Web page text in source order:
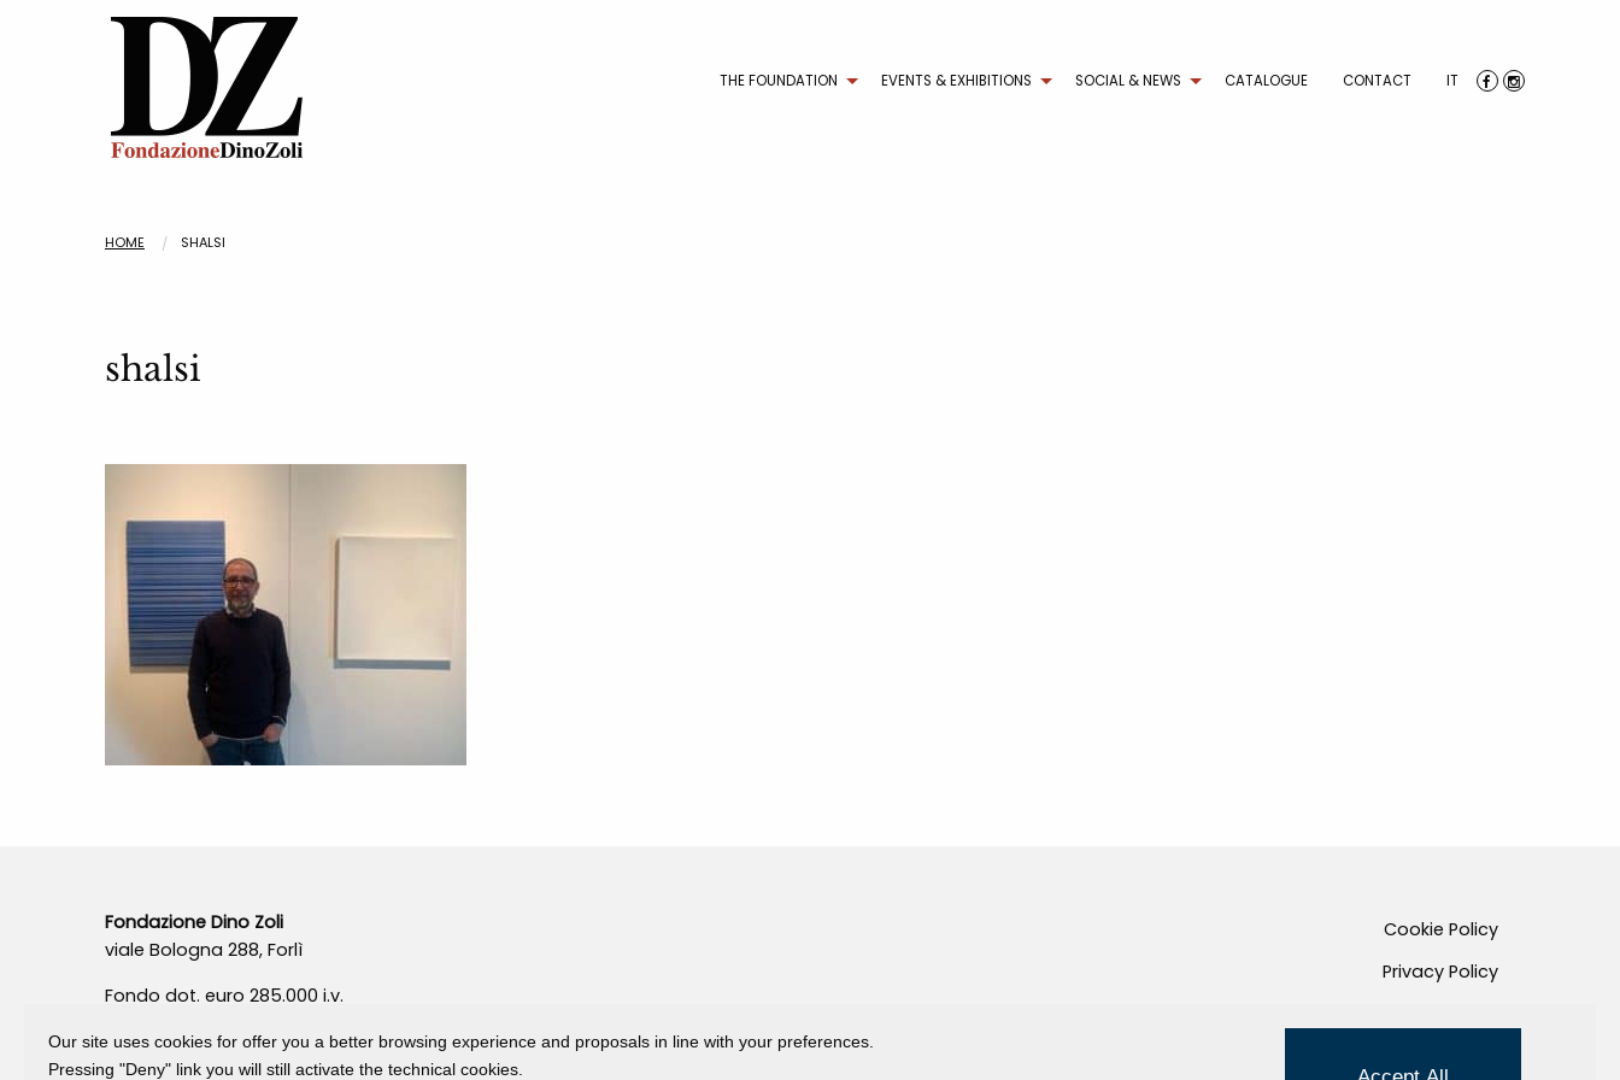
THE FOUNDATION EVENTS & EXHIBITIONS SOCIAL & NEWS CATALOGUE CONTACT IT
HOME SHALSI
shalsi
Fondazione Dino Zoli
viale Bologna 288, Forlì
Fondo dot. euro 285.000 i.v.
Isc.Reg Per.Giu. n. 10404
Cookie Policy
Privacy Policy
Our site uses cookies for offer you a better browsing experience and proposals in line with your preferences.
Pressing "Deny" link you will still activate the technical cookies.